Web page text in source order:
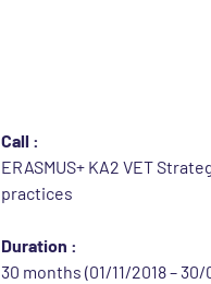
Call :
ERASMUS+ KA2 VET
practices
Duration :
30 months (01/11/2018 –